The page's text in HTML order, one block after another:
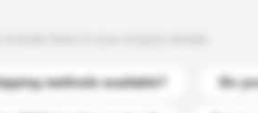
methods available? Do